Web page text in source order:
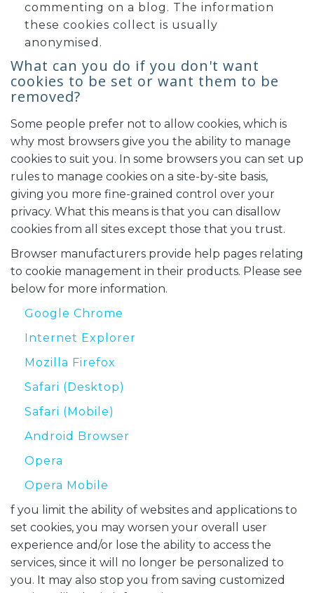
commenting on a blog. The information
these cookies collect is usually
anonymised.
What can you do if you don't want
cookies to be set or want them to be
removed?
Some people prefer not to allow cookies, which is
why most browsers give you the ability to manage
cookies to suit you. In some browsers you can set up
rules to manage cookies on a site-by-site basis,
giving you more fine-grained control over your
privacy. What this means is that you can disallow
cookies from all sites except those that you trust.
Browser manufacturers provide help pages relating
to cookie management in their products. Please see
below for more information.
Google Chrome
Internet Explorer
Mozilla Firefox
Safari (Desktop)
Safari (Mobile)
Android Browser
Opera
Opera Mobile
f you limit the ability of websites and applications to
set cookies, you may worsen your overall user
experience and/or lose the ability to access the
services, since it will no longer be personalized to
you. It may also stop you from saving customized